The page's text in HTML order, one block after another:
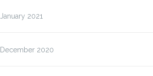
January 2021
December 2020